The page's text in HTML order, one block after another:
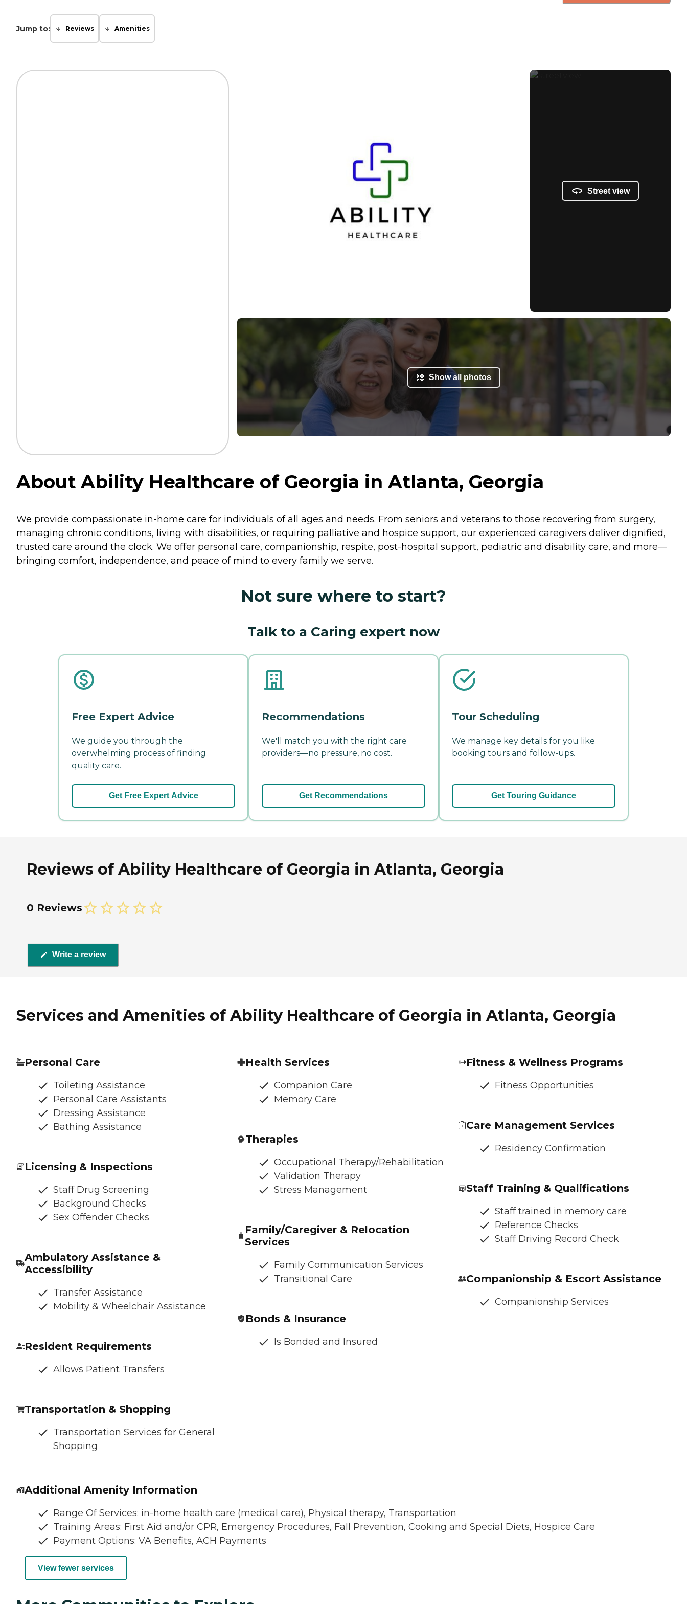
Jump to: Reviews Amenities
Street view
Show all photos
About Ability Healthcare of Georgia in Atlanta, Georgia
We provide compassionate in-home care for individuals of all ages and needs. From seniors and veterans to those recovering from surgery,
managing chronic conditions, living with disabilities, or requiring palliative and hospice support, our experienced caregivers deliver dignified,
trusted care around the clock. We offer personal care, companionship, respite, post-hospital support, pediatric and disability care, and more—
bringing comfort, independence, and peace of mind to every family we serve.
Not sure where to start?
Talk to a Caring expert now
Free Expert Advice
We guide you through the
overwhelming process of finding
quality care.
Get Free Expert Advice
Recommendations
We'll match you with the right care
providers—no pressure, no cost.
Get Recommendations
Tour Scheduling
We manage key details for you like
booking tours and follow-ups.
Get Touring Guidance
Reviews of Ability Healthcare of Georgia in Atlanta, Georgia
0 Reviews
Write a review
Services and Amenities of Ability Healthcare of Georgia in Atlanta, Georgia
Personal Care
Toileting Assistance
Personal Care Assistants
Dressing Assistance
Bathing Assistance
Licensing & Inspections
Staff Drug Screening
Background Checks
Sex Offender Checks
Ambulatory Assistance &
Accessibility
Transfer Assistance
Mobility & Wheelchair Assistance
Resident Requirements
Allows Patient Transfers
Transportation & Shopping
Transportation Services for General
Shopping
Health Services
Companion Care
Memory Care
Therapies
Occupational Therapy/Rehabilitation
Validation Therapy
Stress Management
Family/Caregiver & Relocation
Services
Family Communication Services
Transitional Care
Bonds & Insurance
Is Bonded and Insured
Fitness & Wellness Programs
Fitness Opportunities
Care Management Services
Residency Confirmation
Staff Training & Qualifications
Staff trained in memory care
Reference Checks
Staff Driving Record Check
Companionship & Escort Assistance
Companionship Services
Additional Amenity Information
Range Of Services: in-home health care (medical care), Physical therapy, Transportation
Training Areas: First Aid and/or CPR, Emergency Procedures, Fall Prevention, Cooking and Special Diets, Hospice Care
Payment Options: VA Benefits, ACH Payments
View fewer services